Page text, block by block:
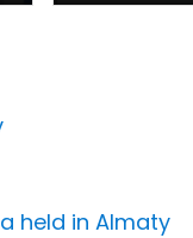
held in Almaty